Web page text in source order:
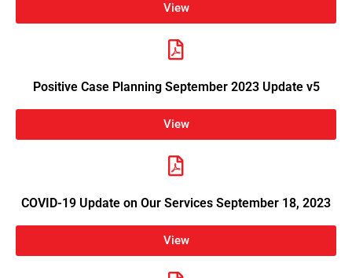
View
Positive Case Planning September 2023 Update v5
View
COVID-19 Update on Our Services September 18, 2023
View